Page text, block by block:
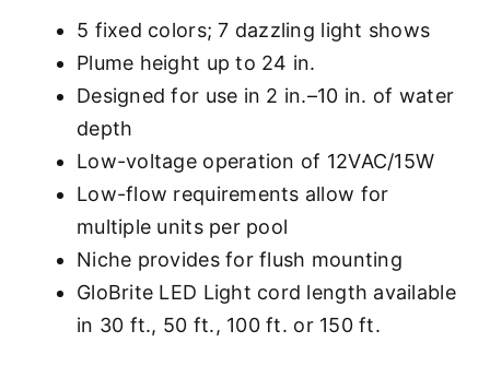
5 fixed colors; 7 dazzling light shows
Plume height up to 24 in.
Designed for use in 2 in.–10 in. of water
depth
Low-voltage operation of 12VAC/15W
Low-flow requirements allow for
multiple units per pool
Niche provides for flush mounting
GloBrite LED Light cord length available
in 30 ft., 50 ft., 100 ft. or 150 ft.